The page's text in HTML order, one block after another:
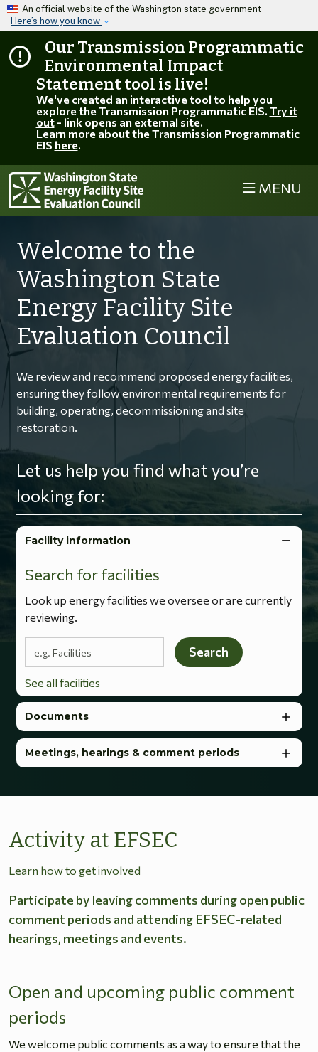
Skip to main content
An official website of the Washington state government
Here’s how you know
Our Transmission Programmatic
Environmental Impact
Statement tool is live!
We've created an interactive tool to help you
explore the Transmission Programmatic EIS. Try it
out- link opens an external site.
Learn more about the Transmission Programmatic
EIS here.
MENU
Welcome to the
Washington State
Energy Facility Site
Evaluation Council
We review and recommend proposed energy facilities,
ensuring they follow environmental requirements for
building, operating, decommissioning and site
restoration.
Let us help you find what you’re
looking for:
Facility information
Search for facilities
Look up energy facilities we oversee or are currently
reviewing.
Search terms
Search
See all facilities
Documents
Meetings, hearings & comment periods
Activity at EFSEC
Learn how to get involved
Participate by leaving comments during open public
comment periods and attending EFSEC-related
hearings, meetings and events.
Open and upcoming public comment
periods
We welcome public comments as a way to ensure that the